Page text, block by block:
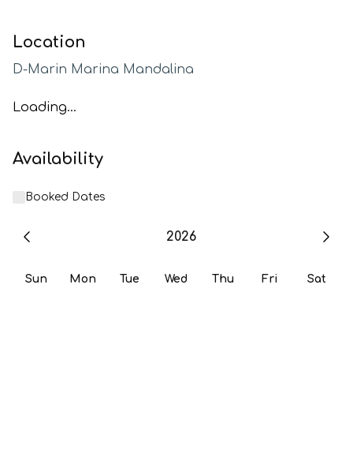
Location
D-Marin Marina Mandalina
Loading...
Availability
Booked Dates
2026
Sun Mon Tue Wed Thu Fri Sat